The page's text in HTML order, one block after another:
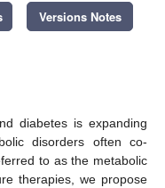
Versions Notes
diabetes is expanding
disorders often co-
to as the metabolic
therapies, we propose